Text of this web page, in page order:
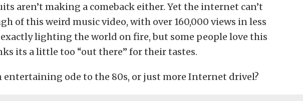
aren’t making a comeback either. Yet the internet can’t
of this weird music video, with over 160,000 views in less
lighting the world on fire, but some people love this
its a little too “out there” for their tastes.
entertaining ode to the 80s, or just more Internet drivel?